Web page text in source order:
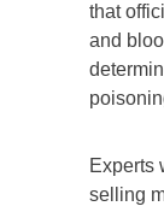
that
and
Experts
selling